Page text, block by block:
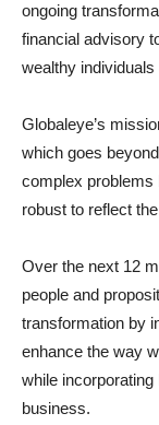
ongoing
financial advisory
wealthy
Globaleye’s
which goes
complex problems
robust to reflect
Over the next 12
people and
transformation by
enhance the way
while
business.